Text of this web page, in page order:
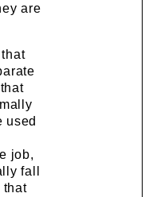
are
used
job,
fall
that